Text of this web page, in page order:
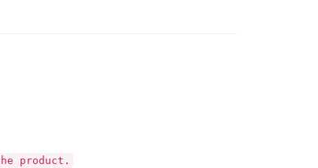
product.